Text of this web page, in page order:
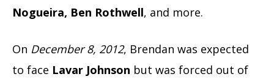
Nogueira, Ben Rothwell, and more.
On December 8, 2012, Brendan was expected
to face Lavar Johnson but was forced out of